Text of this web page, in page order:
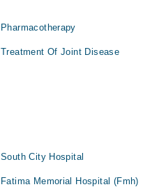
Pharmacotherapy
Treatment Of Joint Disease
South City Hospital
Fatima Memorial Hospital (Fmh)